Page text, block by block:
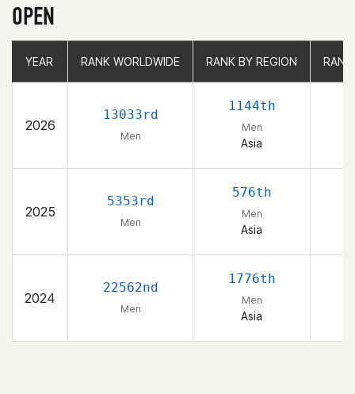
OPEN
YEAR RANK WORLDWIDE RANK BY REGION
2026
13033rd
Men
1144th
Men
Asia
2025
5353rd
Men
576th
Men
Asia
2024
22562nd
Men
1776th
Men
Asia
YEAR RANK WORLDWIDE RANK BY REGION